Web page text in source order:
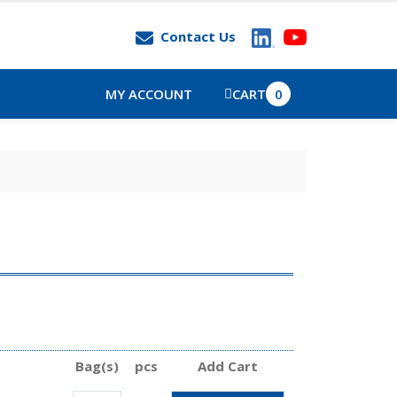
Contact Us
MY ACCOUNT CART 0
Bag(s) pcs
Add Cart